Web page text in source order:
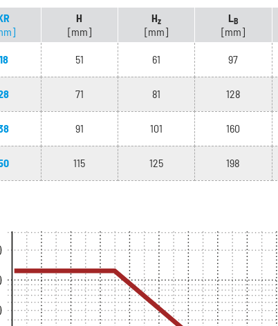
H
[mm]
Hz
[mm]
L B
[mm]
18 51 61 97
71 81 128
91 101 160
115 125 198